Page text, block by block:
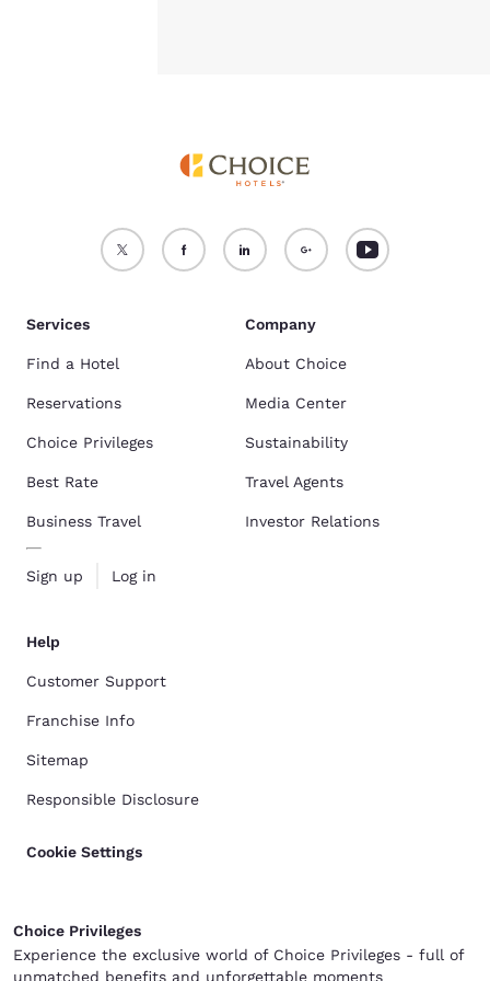
Services
Find a Hotel
Reservations
Choice Privileges
Best Rate
Business Travel
Sign up Log in
Company
About Choice
Media Center
Sustainability
Travel Agents
Investor Relations
Help
Customer Support
Franchise Info
Sitemap
Responsible Disclosure
Cookie Settings
Choice Privileges
Experience the exclusive world of Choice Privileges - full of
unmatched benefits and unforgettable moments